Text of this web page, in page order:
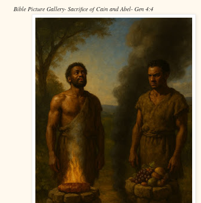
Bible Picture Gallery- Sacrifice of Cain and Abel- Gen 4:4